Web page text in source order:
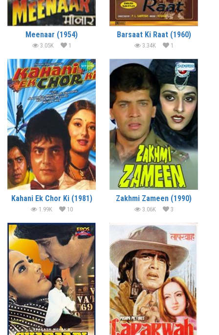
Meenaar (1954)
3.05K 1
Barsaat Ki Raat (1960)
3.34K 1
Kahani Ek Chor Ki (1981)
1.99K 10
Zakhmi Zameen (1990)
3.06K 3